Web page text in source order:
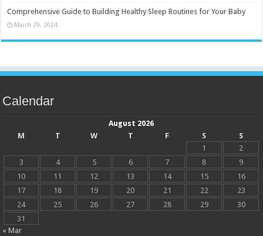
Comprehensive Guide to Building Healthy Sleep Routines for Your Baby
March 29, 2024
Calendar
August 2026
M
T W T F S
S
1
2
3
4 5 6 7 8
9
10
11 12 13 14 15
16
17
18 19 20 21 22
23
24
25 26 27 28 29
30
31
« Mar